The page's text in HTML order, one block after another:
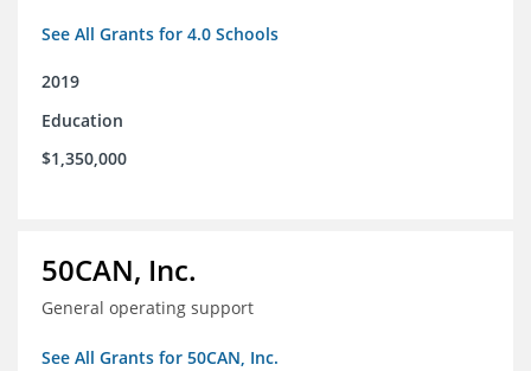
See All Grants for 4.0 Schools
2019
Education
$1,350,000
50CAN, Inc.
General operating support
See All Grants for 50CAN, Inc.